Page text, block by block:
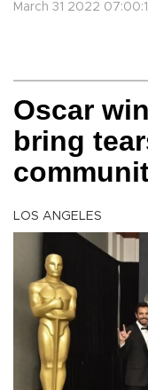
March 31 2022
Oscar
bring
LOS ANGELES